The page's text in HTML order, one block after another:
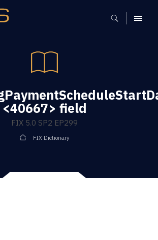
MENU
<40667> field
FIX 5.0 SP2 EP299
FIX Dictionary